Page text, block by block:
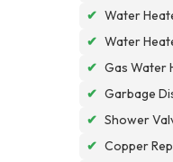
✔ Water
✔ Water
✔ Gas Water
✔ Garbage
✔ Shower
✔ Copper